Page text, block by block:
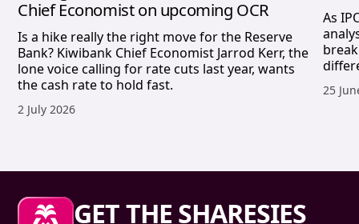
Chief Economist on upcoming OCR
Is a hike really the right move for the Reserve
Bank? Kiwibank Chief Economist Jarrod Kerr, the
lone voice calling for rate cuts last year, wants
the cash rate to hold fast.
Published date,
2 July 2026
As
25
Sharesies footer
GET THE SHARESIES